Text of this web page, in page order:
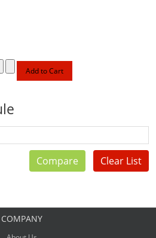
Compare Clear List
COMPANY